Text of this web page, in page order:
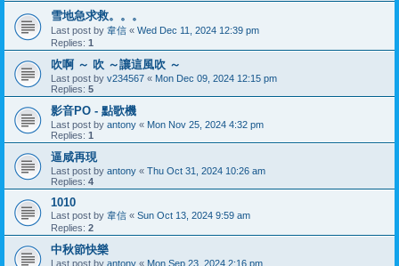
雪地急求救。。。
Last post by 韋信 « Wed Dec 11, 2024 12:39 pm
Replies: 1
吹啊 ～ 吹 ～讓這風吹 ～
Last post by v234567 « Mon Dec 09, 2024 12:15 pm
Replies: 5
影音PO - 點歌機
Last post by antony « Mon Nov 25, 2024 4:32 pm
Replies: 1
逼咸再現
Last post by antony « Thu Oct 31, 2024 10:26 am
Replies: 4
1010
Last post by 韋信 « Sun Oct 13, 2024 9:59 am
Replies: 2
中秋節快樂
Last post by antony « Mon Sep 23, 2024 2:16 pm